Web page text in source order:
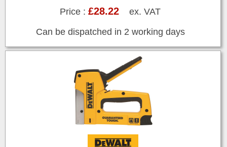
Price :£28.22 ex. VAT
Can be dispatched in 2 working days